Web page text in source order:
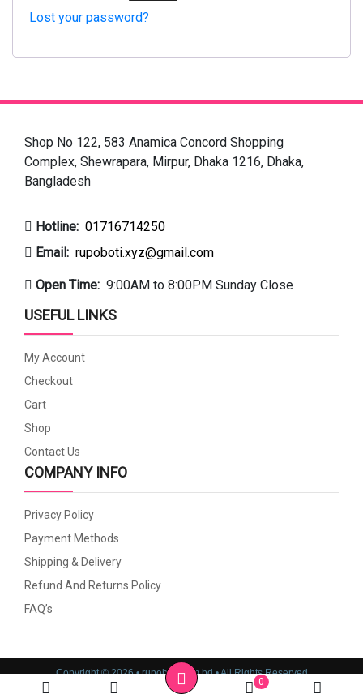
Lost your password?
Shop No 122, 583 Anamica Concord Shopping
Complex, Shewrapara, Mirpur, Dhaka 1216, Dhaka,
Bangladesh
Hotline: 01716714250
Email: rupoboti.xyz@gmail.com
Open Time: 9:00AM to 8:00PM Sunday Close
USEFUL LINKS
My Account
Checkout
Cart
Shop
Contact Us
COMPANY INFO
Privacy Policy
Payment Methods
Shipping & Delivery
Refund And Returns Policy
FAQ’s
Copyright © 2026 • rupoboti.com.bd • All Rights Reserved
Website Design, Development & SEO Consulting Services by
0